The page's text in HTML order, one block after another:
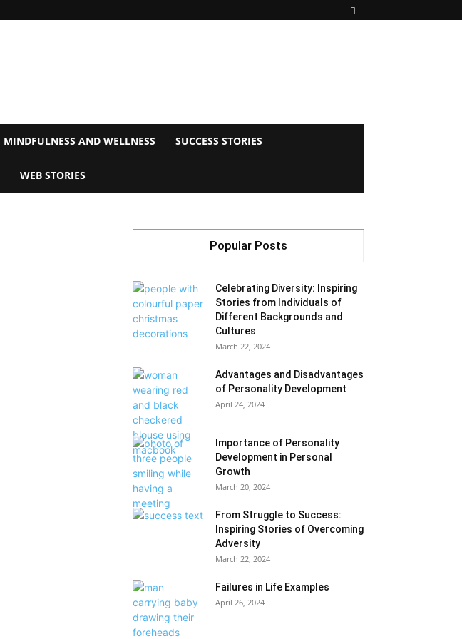
MINDFULNESS AND WELLNESS SUCCESS STORIES
WEB STORIES
Popular Posts
Celebrating Diversity: Inspiring
Stories from Individuals of
Different Backgrounds and
Cultures
March 22, 2024
Advantages and Disadvantages
of Personality Development
April 24, 2024
Importance of Personality
Development in Personal
Growth
March 20, 2024
From Struggle to Success:
Inspiring Stories of Overcoming
Adversity
March 22, 2024
Failures in Life Examples
April 26, 2024